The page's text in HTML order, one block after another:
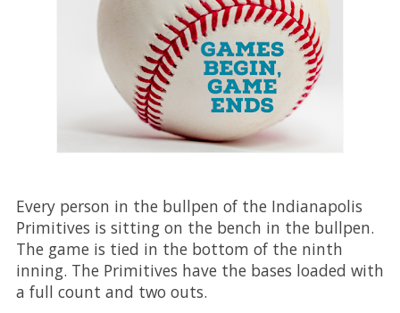
Every person in the bullpen of the Indianapolis
Primitives is sitting on the bench in the bullpen.
The game is tied in the bottom of the ninth
inning. The Primitives have the bases loaded with
a full count and two outs.